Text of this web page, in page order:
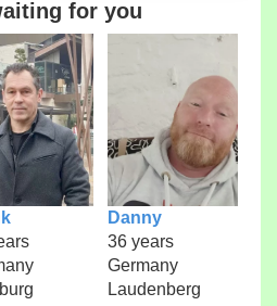
for you
Danny
36 years
Germany
Laudenberg